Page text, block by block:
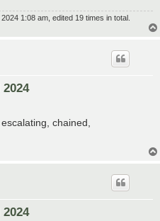
1:08 am, edited 19 times in total.
chained,